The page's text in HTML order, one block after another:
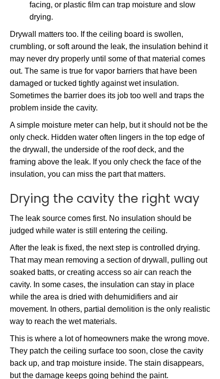
facing, or plastic film can trap moisture and slow
drying.
Drywall matters too. If the ceiling board is swollen,
crumbling, or soft around the leak, the insulation behind it
may never dry properly until some of that material comes
out. The same is true for vapor barriers that have been
damaged or tucked tightly against wet insulation.
Sometimes the barrier does its job too well and traps the
problem inside the cavity.
A simple moisture meter can help, but it should not be the
only check. Hidden water often lingers in the top edge of
the drywall, the underside of the roof deck, and the
framing above the leak. If you only check the face of the
insulation, you can miss the part that matters.
Drying the cavity the right way
The leak source comes first. No insulation should be
judged while water is still entering the ceiling.
After the leak is fixed, the next step is controlled drying.
That may mean removing a section of drywall, pulling out
soaked batts, or creating access so air can reach the
cavity. In some cases, the insulation can stay in place
while the area is dried with dehumidifiers and air
movement. In others, partial demolition is the only realistic
way to reach the wet materials.
This is where a lot of homeowners make the wrong move.
They patch the ceiling surface too soon, close the cavity
back up, and trap moisture inside. The stain disappears,
but the damage keeps going behind the paint.